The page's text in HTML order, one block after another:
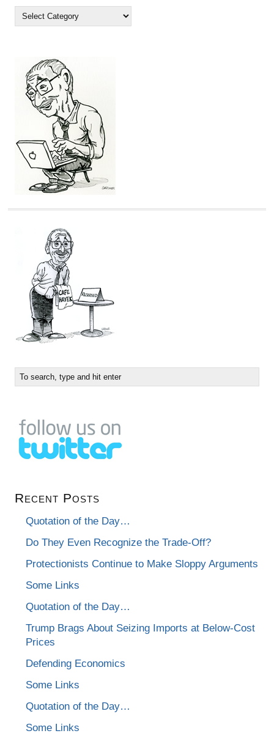
Recent Posts
Quotation of the Day…
Do They Even Recognize the Trade-Off?
Protectionists Continue to Make Sloppy Arguments
Some Links
Quotation of the Day…
Trump Brags About Seizing Imports at Below-Cost
Prices
Defending Economics
Some Links
Quotation of the Day…
Some Links